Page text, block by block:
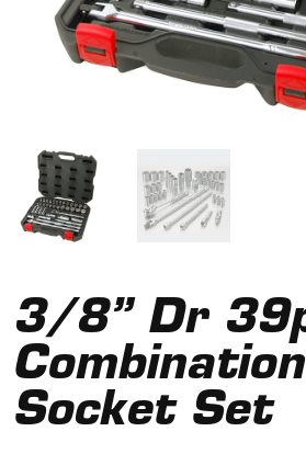
3/8” Dr
Combination
Socket Set